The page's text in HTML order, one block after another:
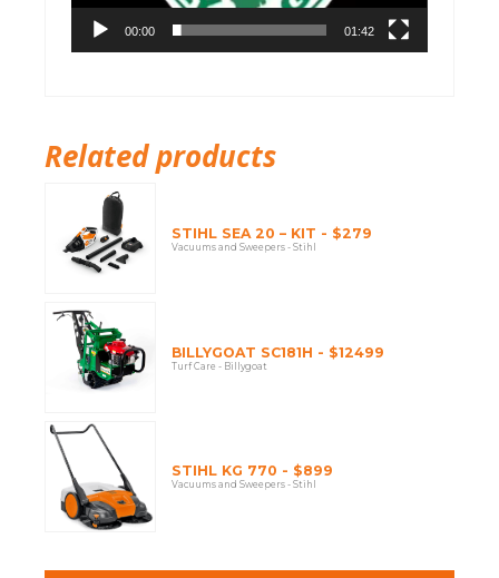
00:00 01:42
Related products
STIHL SEA 20 – KIT - $279
Vacuums and Sweepers - Stihl
BILLYGOAT SC181H - $12499
Turf Care - Billygoat
STIHL KG 770 - $899
Vacuums and Sweepers - Stihl